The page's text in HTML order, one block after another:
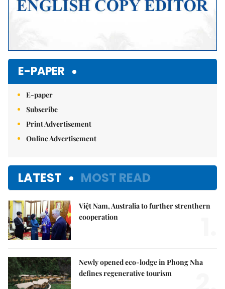
E-PAPER
E-paper
Subscribe
Print Advertisement
Online Advertisement
LATEST MOST READ
Việt Nam, Australia to further strenthern
cooperation
Newly opened eco-lodge in Phong Nha
defines regenerative tourism